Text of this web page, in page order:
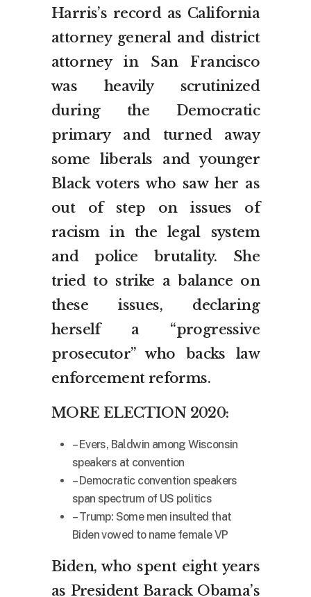
Harris’s record as California
attorney general and district
attorney in San Francisco
was heavily scrutinized
during the Democratic
primary and turned away
some liberals and younger
Black voters who saw her as
out of step on issues of
racism in the legal system
and police brutality. She
tried to strike a balance on
these issues, declaring
herself a “progressive
prosecutor” who backs law
enforcement reforms.
MORE ELECTION 2020:
– Evers, Baldwin among Wisconsin
speakers at convention
– Democratic convention speakers
span spectrum of US politics
– Trump: Some men insulted that
Biden vowed to name female VP
Biden, who spent eight years
as President Barack Obama’s